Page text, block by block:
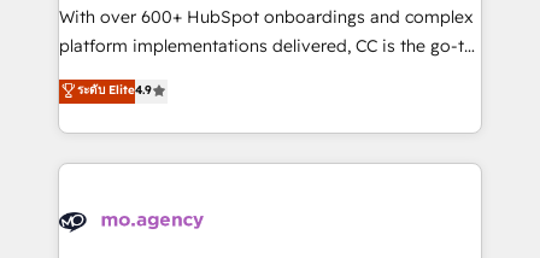
the CRM platform into your digital ecosystem. Would
you like support in deploying your inbound
to your needs and sales objectives. With 125+
certifications, we are part of the most certified
services are offered in both English & French.
With over 600+ HubSpot onboardings and complex
platform implementations delivered, CC is the go-to
Elite Solutions Partner for businesses ready to
migrate, replatform, and scale smarter. We specialize
in high-impact CRM and CMS migrations and
onboarding from platforms like Salesforce, NetSuite,
WordPress and legacy CRMs, turning fragmented
ระดับ Elite4.9